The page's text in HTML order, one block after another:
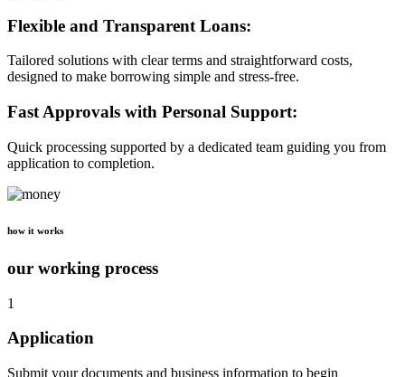
Flexible and Transparent Loans:
Tailored solutions with clear terms and straightforward costs,
designed to make borrowing simple and stress-free.
Fast Approvals with Personal Support:
Quick processing supported by a dedicated team guiding you from
application to completion.
how it works
our working process
1
Application
Submit your documents and business information to begin